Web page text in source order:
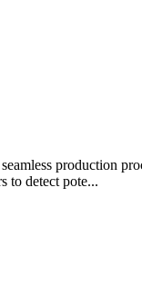
production
to detect pote...